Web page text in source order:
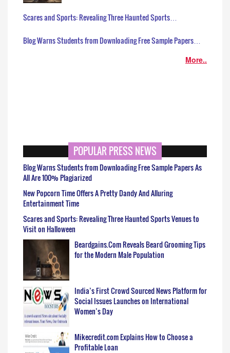
Scares and Sports: Revealing Three Haunted Sports…
Blog Warns Students from Downloading Free Sample Papers…
More..
POPULAR PRESS NEWS
Blog Warns Students from Downloading Free Sample Papers As
All Are 100% Plagiarized
New Popcorn Time Offers A Pretty Dandy And Alluring
Entertainment Time
Scares and Sports: Revealing Three Haunted Sports Venues to
Visit on Halloween
Beardgains.Com Reveals Beard Grooming Tips
for the Modern Male Population
India’s First Crowd Sourced News Platform for
Social Issues Launches on International
Women’s Day
Mikecredit.com Explains How to Choose a
Profitable Loan